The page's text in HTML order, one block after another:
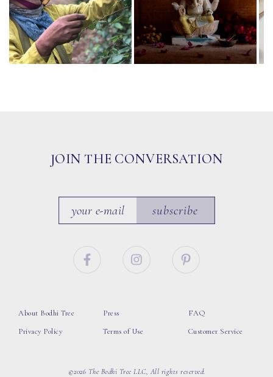
JOIN THE CONVERSATION
subscribe
About Bodhi Tree
Privacy Policy
Press
Terms of Use
FAQ
Customer Service
©2026 The Bodhi Tree LLC, All rights reserved.